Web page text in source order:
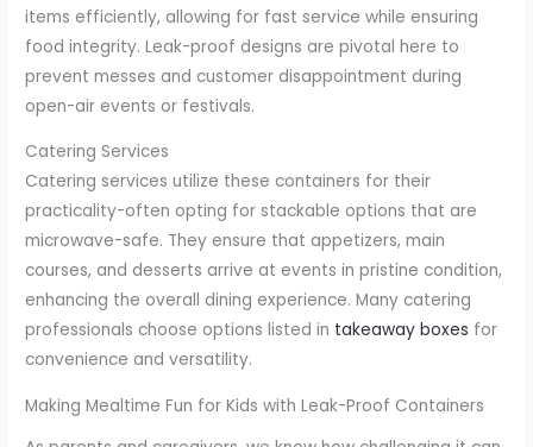
items efficiently, allowing for fast service while ensuring
food integrity. Leak-proof designs are pivotal here to
prevent messes and customer disappointment during
open-air events or festivals.
Catering Services
Catering services utilize these containers for their
practicality-often opting for stackable options that are
microwave-safe. They ensure that appetizers, main
courses, and desserts arrive at events in pristine condition,
enhancing the overall dining experience. Many catering
professionals choose options listed in takeaway boxes for
convenience and versatility.
Making Mealtime Fun for Kids with Leak-Proof Containers